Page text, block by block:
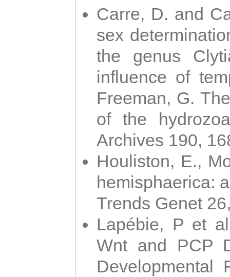
Carre, D. and
sex
the genus
influence of
Freeman, G.
of the
Archives 190,
Houliston, E.,
hemisphaerica:
Trends Genet
Lapébie, P et
Wnt and PCP
Developmental